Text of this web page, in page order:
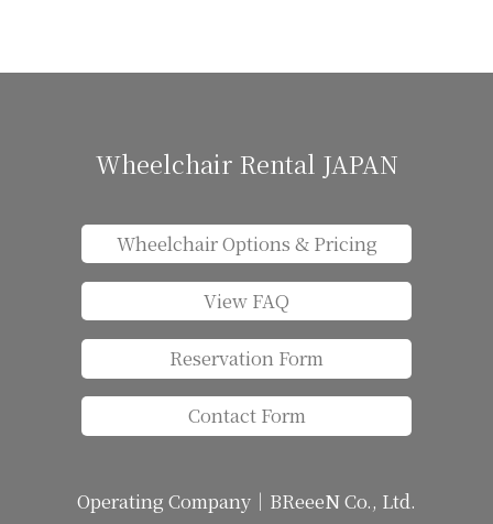
Wheelchair Rental JAPAN
Wheelchair Options & Pricing
View FAQ
Reservation Form
Contact Form
Operating Company｜BReeeN Co., Ltd.